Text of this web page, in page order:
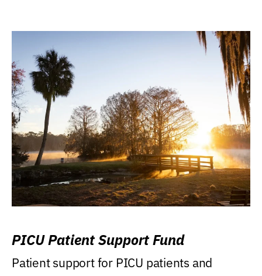
PICU Patient Support Fund
Patient support for PICU patients and